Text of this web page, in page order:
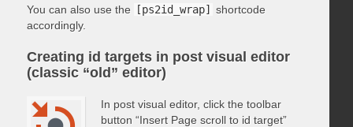
You can also use the [ps2id_wrap]
shortcode
accordingly.
Creating id targets in post visual editor
(classic “old” editor)
In post visual editor, click the toolbar
button “Insert Page scroll to id target”